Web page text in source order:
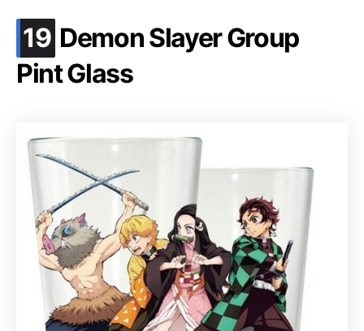
19 .
Demon Slayer Group
Pint Glass